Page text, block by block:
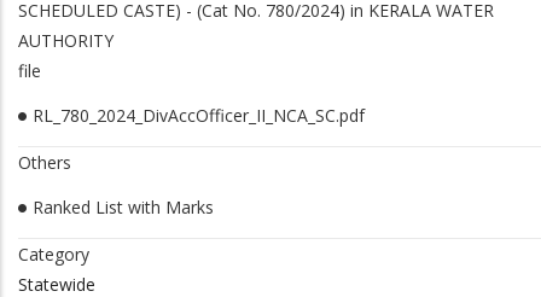
SCHEDULED CASTE) - (Cat No. 780/2024) in KERALA WATER
AUTHORITY
file
RL_780_2024_DivAccOfficer_II_NCA_SC.pdf
Others
Ranked List with Marks
Category
Statewide